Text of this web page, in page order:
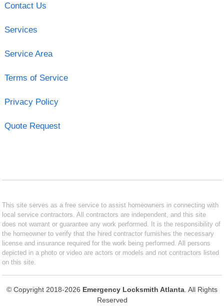
Contact Us
Services
Service Area
Terms of Service
Privacy Policy
Quote Request
This site serves as a free service to assist homeowners in connecting with
local service contractors. All contractors are independent, and this site
does not warrant or guarantee any work performed. It is the responsibility of
the homeowner to verify that the hired contractor furnishes the necessary
license and insurance required for the work being performed. All persons
depicted in a photo or video are actors or models and not contractors listed
on this site.
© Copyright 2018-2026 Emergency Locksmith Atlanta . All Rights
Reserved